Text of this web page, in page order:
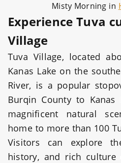
Misty Morning in
Experience Tuva
Village
Tuva Village, located
Kanas Lake on the
River, is a popular
Burqin County to Kanas
magnificent natural
home to more than 100
Visitors can explore
history, and rich